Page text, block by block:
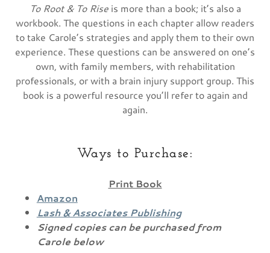
To Root & To Rise is more than a book; it’s also a
workbook. The questions in each chapter allow readers
to take Carole’s strategies and apply them to their own
experience. These questions can be answered on one’s
own, with family members, with rehabilitation
professionals, or with a brain injury support group. This
book is a powerful resource you’ll refer to again and
again.
Ways to Purchase:
Print Book
Amazon
Lash & Associates Publishing
Signed copies can be purchased from
Carole below